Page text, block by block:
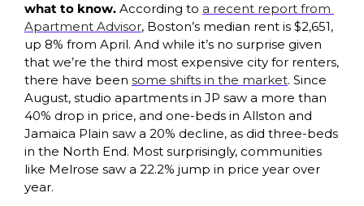
what to know. According to a recent report from
Apartment Advisor, Boston’s median rent is $2,651,
up 8% from April. And while it’s no surprise given
that we’re the third most expensive city for renters,
there have been some shifts in the market. Since
August, studio apartments in JP saw a more than
40% drop in price, and one-beds in Allston and
Jamaica Plain saw a 20% decline, as did three-beds
in the North End. Most surprisingly, communities
like Melrose saw a 22.2% jump in price year over
year.